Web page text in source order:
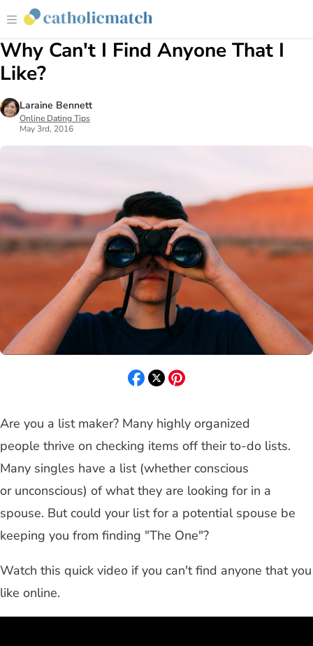
Why Can't I Find Anyone That I
Like?
Laraine Bennett
Online Dating Tips
May 3rd, 2016
Are you a list maker? Many highly organized
people thrive on checking items off their to-do lists.
Many singles have a list (whether conscious
or unconscious) of what they are looking for in a
spouse. But could your list for a potential spouse be
keeping you from finding "The One"?
Watch this quick video if you can't find anyone that you
like online.